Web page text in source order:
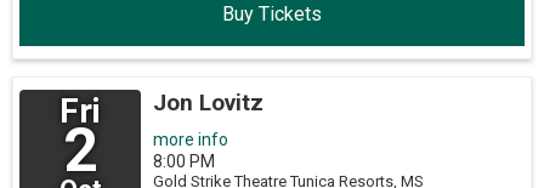
Buy Tickets
Fri
2
Jon Lovitz
more info
8:00 PM
Gold Strike Theatre Tunica Resorts, MS